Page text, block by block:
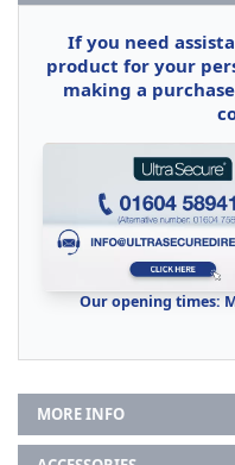
If you need
product for your
making a
Our opening times:
MORE INFO